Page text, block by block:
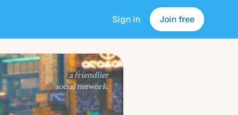
Sign in Join free
Add Friend
a friendlier
social network.